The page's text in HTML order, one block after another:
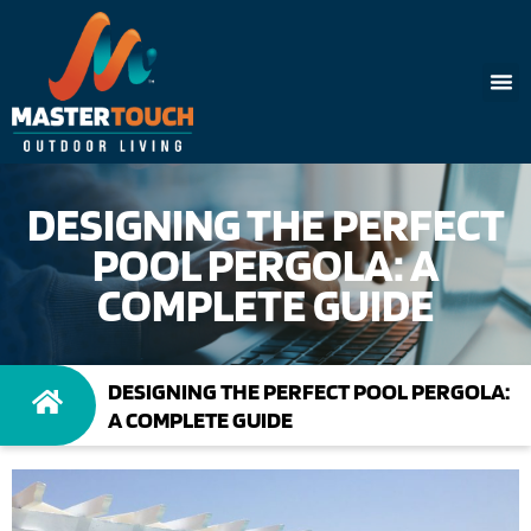
DESIGNING THE PERFECT
POOL PERGOLA: A
COMPLETE GUIDE
DESIGNING THE PERFECT POOL PERGOLA:
A COMPLETE GUIDE